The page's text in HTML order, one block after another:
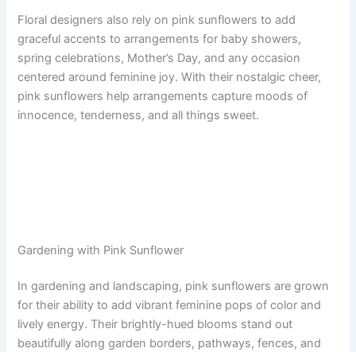
Floral designers also rely on pink sunflowers to add
graceful accents to arrangements for baby showers,
spring celebrations, Mother’s Day, and any occasion
centered around feminine joy. With their nostalgic cheer,
pink sunflowers help arrangements capture moods of
innocence, tenderness, and all things sweet.
Gardening with Pink Sunflower
In gardening and landscaping, pink sunflowers are grown
for their ability to add vibrant feminine pops of color and
lively energy. Their brightly-hued blooms stand out
beautifully along garden borders, pathways, fences, and